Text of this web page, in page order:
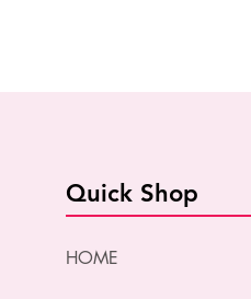
Quick Shop
HOME